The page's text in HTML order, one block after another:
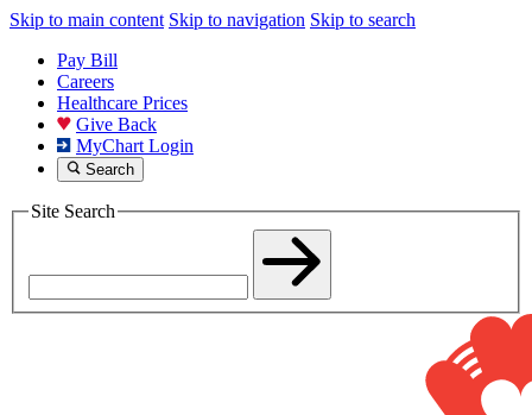
Skip to main content Skip to navigation Skip to search
Pay Bill
Careers
Healthcare Prices
Give Back
MyChart Login
Search
Site Search